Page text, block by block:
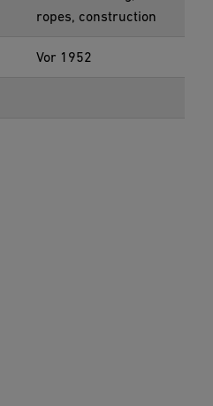
ropes, construction
Vor 1952